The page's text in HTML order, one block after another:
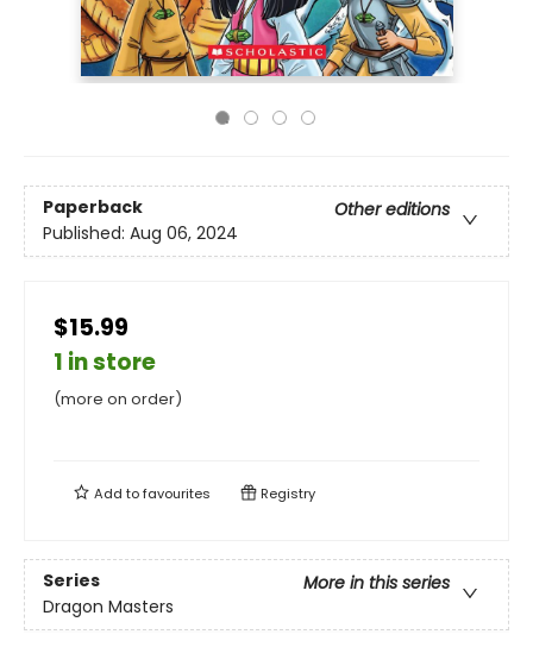
Paperback
Other editions
Published: Aug 06, 2024
$15.99
1 in store
(more on order)
Add tofavourites Registry
Series
More in this series
Dragon Masters